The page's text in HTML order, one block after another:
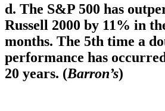
d. The S&P 500 has
Russell 2000 by 11% in
months. The 5th time a
performance has
20 years. (Barron’s)